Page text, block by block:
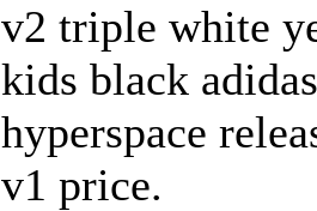
v2 triple white
kids black
hyperspace
v1 price.